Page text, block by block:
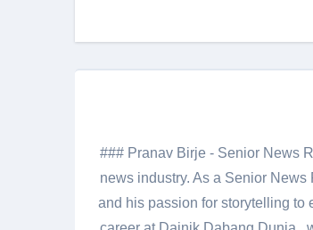
### Pranav Birje - Senior News
news industry. As a Senior
and his passion for storytelling to